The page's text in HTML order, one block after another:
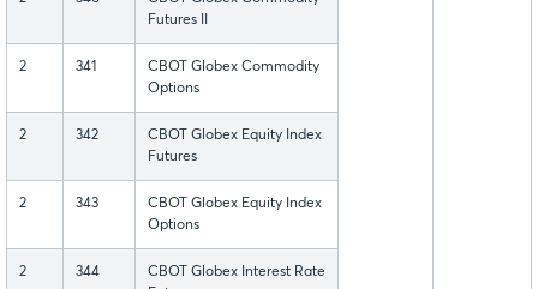
Futures II
2 341
CBOT Globex Commodity
Options
2 342
CBOT Globex Equity Index
Futures
2 343
CBOT Globex Equity Index
Options
2 344
CBOT Globex Interest Rate